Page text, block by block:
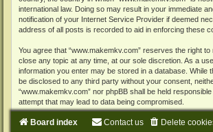
international law. Doing so may result in your immediate
notification of your Internet Service Provider if deemed
address of all posts is recorded to aid in enforcing these
You agree that “www.makemkv.com” reserves the right
close any topic at any time, at our sole discretion. As a
information you enter may be stored in a database. While
be disclosed to any third party without your consent,
“www.makemkv.com” nor phpBB shall be held
attempt that may lead to data being compromised.
Board index Delete
Contact us